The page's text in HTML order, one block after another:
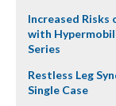
Increased
with
Series
Restless Leg
Single Case